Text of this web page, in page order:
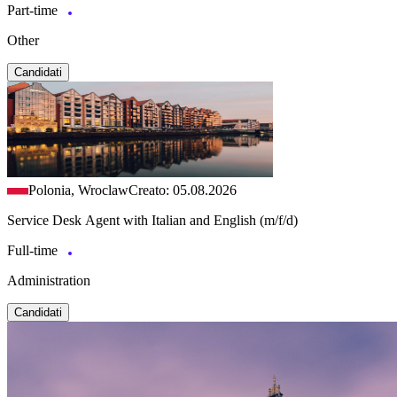
Part-time
Other
Candidati
Polonia, WroclawCreato: 05.08.2026
Service Desk Agent with Italian and English (m/f/d)
Full-time
Administration
Candidati